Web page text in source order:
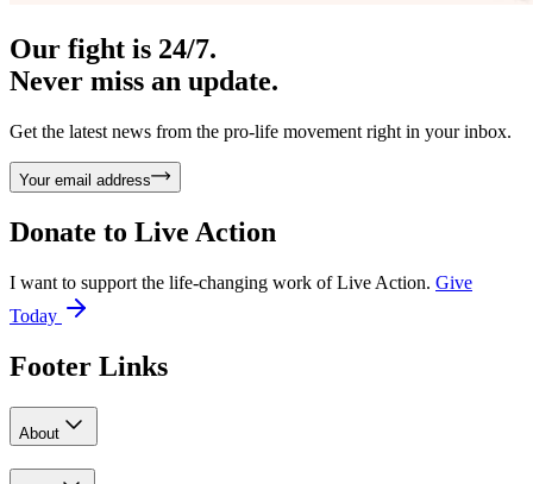
Our fight is 24/7.
Never miss an update.
Get the latest news from the pro-life movement right in your inbox.
Your email address
Donate to Live Action
I want to support the life-changing work of Live Action. Give
Today
Footer Links
About